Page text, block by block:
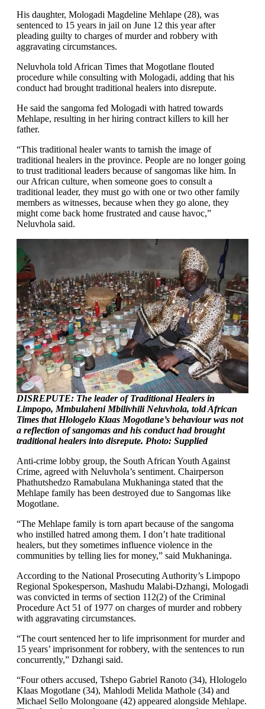
His daughter, Mologadi Magdeline Mehlape (28), was
sentenced to 15 years in jail on June 12 this year after
pleading guilty to charges of murder and robbery with
aggravating circumstances.
Neluvhola told African Times that Mogotlane flouted
procedure while consulting with Mologadi, adding that his
conduct had brought traditional healers into disrepute.
He said the sangoma fed Mologadi with hatred towards
Mehlape, resulting in her hiring contract killers to kill her
father.
“This traditional healer wants to tarnish the image of
traditional healers in the province. People are no longer going
to trust traditional leaders because of sangomas like him. In
our African culture, when someone goes to consult a
traditional leader, they must go with one or two other family
members as witnesses, because when they go alone, they
might come back home frustrated and cause havoc,”
Neluvhola said.
DISREPUTE: The leader of Traditional Healers in
Limpopo, Mmbulaheni Mbilivhili Neluvhola, told African
Times that Hlologelo Klaas Mogotlane’s behaviour was not
a reflection of sangomas and his conduct had brought
traditional healers into disrepute. Photo: Supplied
Anti-crime lobby group, the South African Youth Against
Crime, agreed with Neluvhola’s sentiment. Chairperson
Phathutshedzo Ramabulana Mukhaninga stated that the
Mehlape family has been destroyed due to Sangomas like
Mogotlane.
“The Mehlape family is torn apart because of the sangoma
who instilled hatred among them. I don’t hate traditional
healers, but they sometimes influence violence in the
communities by telling lies for money,” said Mukhaninga.
According to the National Prosecuting Authority’s Limpopo
Regional Spokesperson, Mashudu Malabi-Dzhangi, Mologadi
was convicted in terms of section 112(2) of the Criminal
Procedure Act 51 of 1977 on charges of murder and robbery
with aggravating circumstances.
“The court sentenced her to life imprisonment for murder and
15 years’ imprisonment for robbery, with the sentences to run
concurrently,” Dzhangi said.
“Four others accused, Tshepo Gabriel Ranoto (34), Hlologelo
Klaas Mogotlane (34), Mahlodi Melida Mathole (34) and
Michael Sello Molongoane (42) appeared alongside Mehlape.